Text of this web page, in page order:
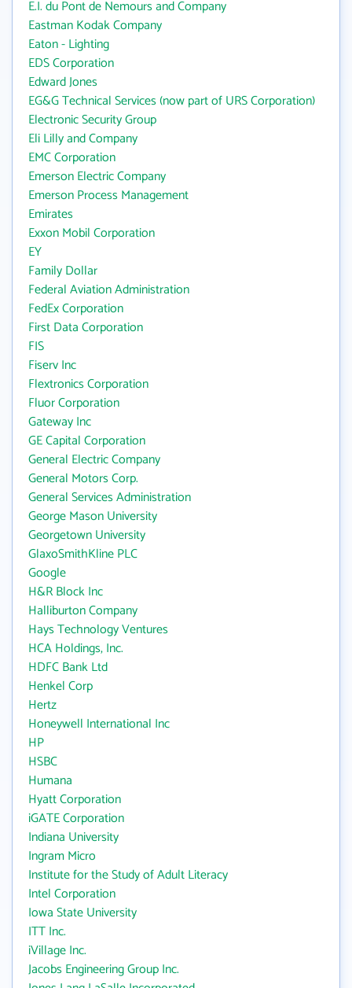
E.I. du Pont de Nemours and Company
Eastman Kodak Company
Eaton - Lighting
EDS Corporation
Edward Jones
EG&G Technical Services (now part of URS Corporation)
Electronic Security Group
Eli Lilly and Company
EMC Corporation
Emerson Electric Company
Emerson Process Management
Emirates
Exxon Mobil Corporation
EY
Family Dollar
Federal Aviation Administration
FedEx Corporation
First Data Corporation
FIS
Fiserv Inc
Flextronics Corporation
Fluor Corporation
Gateway Inc
GE Capital Corporation
General Electric Company
General Motors Corp.
General Services Administration
George Mason University
Georgetown University
GlaxoSmithKline PLC
Google
H&R Block Inc
Halliburton Company
Hays Technology Ventures
HCA Holdings, Inc.
HDFC Bank Ltd
Henkel Corp
Hertz
Honeywell International Inc
HP
HSBC
Humana
Hyatt Corporation
iGATE Corporation
Indiana University
Ingram Micro
Institute for the Study of Adult Literacy
Intel Corporation
Iowa State University
ITT Inc.
iVillage Inc.
Jacobs Engineering Group Inc.